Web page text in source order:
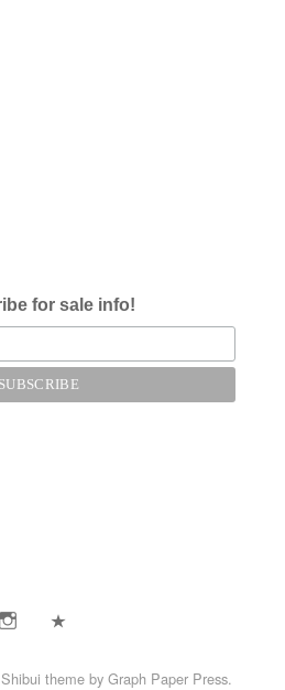
for sale info!
Mail
Shibui theme by Graph Paper Press.